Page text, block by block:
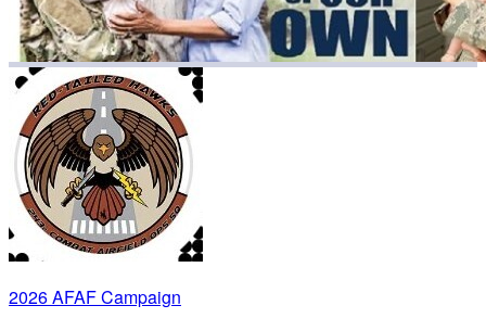
2026 AFAF Campaign